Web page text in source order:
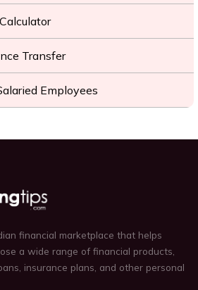
Transfer
Employees
financial marketplace that helps
a wide range of financial products,
insurance plans, and other personal